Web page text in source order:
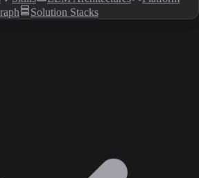
Solution Stacks